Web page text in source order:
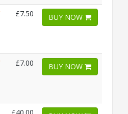
£7.50 BUY NOW
£7.00 BUY NOW